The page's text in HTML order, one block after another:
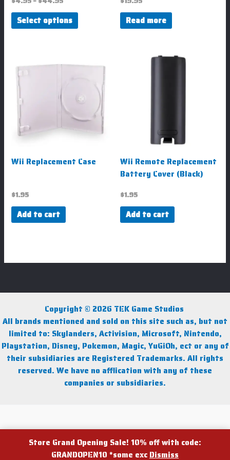
Store Grand Opening Sale! 10% off with code:
GRANDOPEN10 *some exc Dismiss
Select options
product
Read more
Wii Replacement Case
$1.95
Add to cart
Wii Remote Replacement
Battery Cover (Black)
$1.95
Add to cart
Copyright © 2026 TEK Game Studios
All brands mentioned and sold on this site such as, but not
limited to: Skylanders, Activision, Microsoft, Nintendo,
Playstation, Disney, Pokemon, Magic, YuGiOh, ect or any of
their subsidiaries are Registered Trademarks. All rights
reserved. We have no afflication with any of these
companies or subsidiaries.